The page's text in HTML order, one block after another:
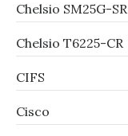
Chelsio SM25G-SR
Chelsio T6225-CR
CIFS
Cisco